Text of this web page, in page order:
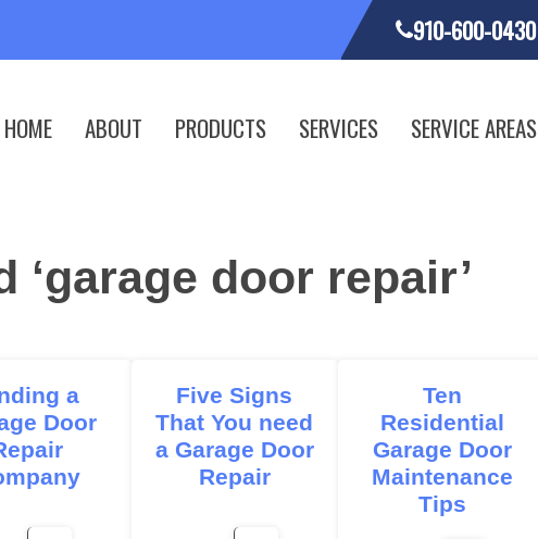
910-600-0430
HOME ABOUT PRODUCTS SERVICES SERVICE AREAS
‘garage door repair’
a
Door
Five Signs
That You need
a Garage Door
Repair
Ten
Residential
Garage Door
Maintenance
Tips